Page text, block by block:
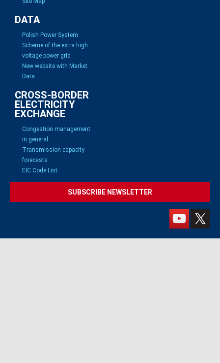
DATA
Polish Power System
Scheme of the extra high
voltage power grid
New website with Market
Data
CROSS-BORDER
ELECTRICITY
EXCHANGE
Congestion management
in general
Transmission capacity
forecasts
EIC Code List
SUBSCRIBE NEWSLETTER